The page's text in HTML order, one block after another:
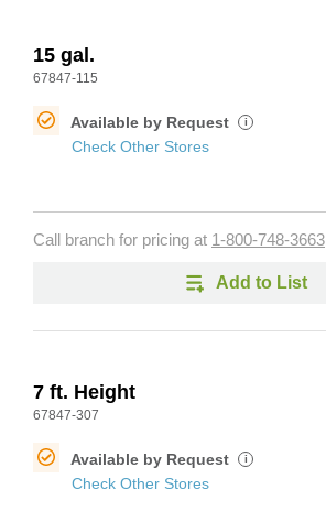
15 gal.
67847-115
Available by Request i
Check Other Stores
Call branch for pricing at 1-800-748-3663
Add to List
7 ft. Height
67847-307
Available by Request i
Check Other Stores